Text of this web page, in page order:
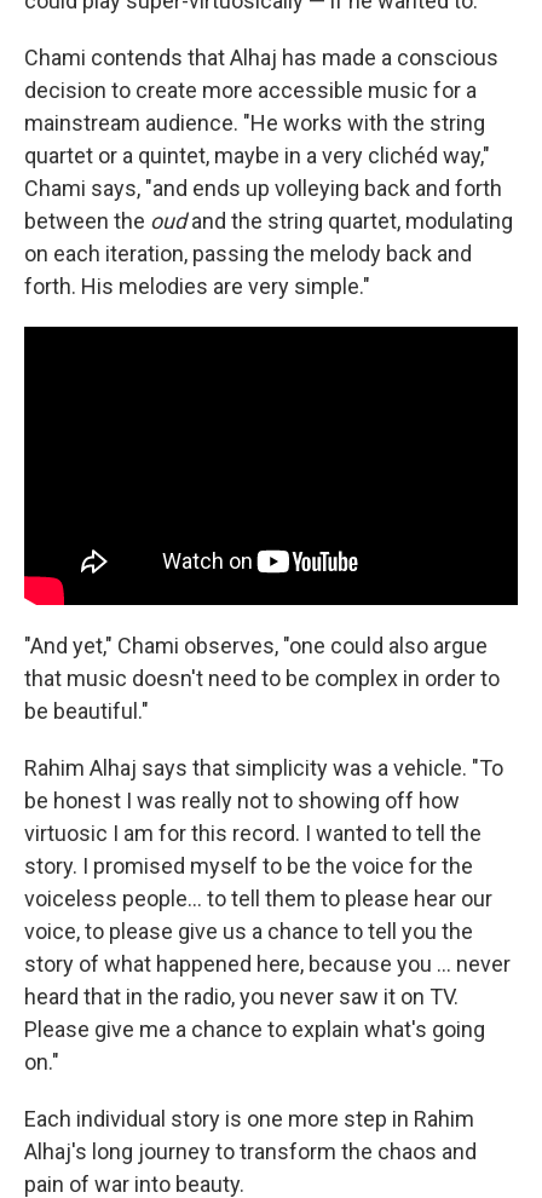
Chami contends that Alhaj has made a conscious
decision to create more accessible music for a
mainstream audience. "He works with the string
quartet or a quintet, maybe in a very clichéd way,"
Chami says, "and ends up volleying back and forth
between the oudand the string quartet, modulating
on each iteration, passing the melody back and
forth. His melodies are very simple."
"And yet," Chami observes, "one could also argue
that music doesn't need to be complex in order to
be beautiful."
Rahim Alhaj says that simplicity was a vehicle. "To
be honest I was really not to showing off how
virtuosic I am for this record. I wanted to tell the
story. I promised myself to be the voice for the
voiceless people... to tell them to please hear our
voice, to please give us a chance to tell you the
story of what happened here, because you ... never
heard that in the radio, you never saw it on TV.
Please give me a chance to explain what's going
on."
Each individual story is one more step in Rahim
Alhaj's long journey to transform the chaos and
pain of war into beauty.